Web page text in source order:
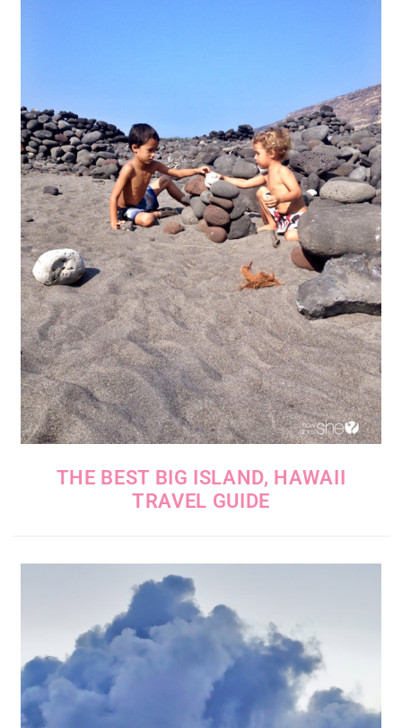
THE BEST BIG ISLAND, HAWAII
TRAVEL GUIDE